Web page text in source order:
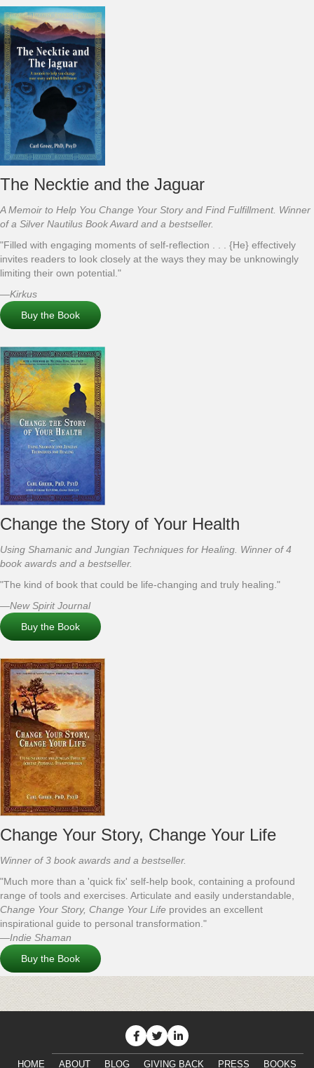
The Necktie and the Jaguar
A Memoir to Help You Change Your Story and Find Fulfillment. Winner
of a Silver Nautilus Book Award and a bestseller.
"Filled with engaging moments of self-reflection . . . {He} effectively
invites readers to look closely at the ways they may be unknowingly
limiting their own potential."
—Kirkus
Buy the Book
Change the Story of Your Health
Using Shamanic and Jungian Techniques for Healing. Winner of 4
book awards and a bestseller.
"The kind of book that could be life-changing and truly healing."
—New Spirit Journal
Buy the Book
Change Your Story, Change Your Life
Winner of 3 book awards and a bestseller.
"Much more than a 'quick fix' self-help book, containing a profound
range of tools and exercises. Articulate and easily understandable,
Change Your Story, Change Your Life provides an excellent
inspirational guide to personal transformation."
—Indie Shaman
Buy the Book
HOME ABOUT BLOG GIVING BACK PRESS BOOKS